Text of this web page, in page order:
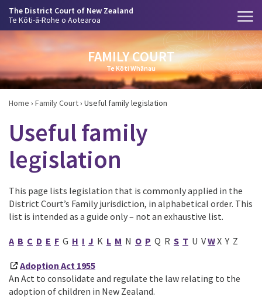
The District Court of New Zealand
Te Kōti-ā-Rohe o Aotearoa
FAMILY COURT
Te Kōti Whānau
Home › Family Court› Useful family legislation
Useful family
legislation
This page lists legislation that is commonly applied in the
District Court’s Family jurisdiction, in alphabetical order. This
list is intended as a guide only – not an exhaustive list.
A B C D E F G H I J K L M N O P Q R S T U VWX Y Z
Adoption Act 1955
An Act to consolidate and regulate the law relating to the
adoption of children in New Zealand.